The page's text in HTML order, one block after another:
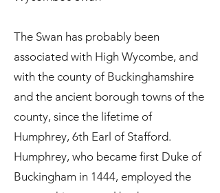
The Swan has probably been
associated with High Wycombe, and
with the county of Buckinghamshire
and the ancient borough towns of the
county, since the lifetime of
Humphrey, 6th Earl of Stafford.
Humphrey, who became first Duke of
Buckingham in 1444, employed the